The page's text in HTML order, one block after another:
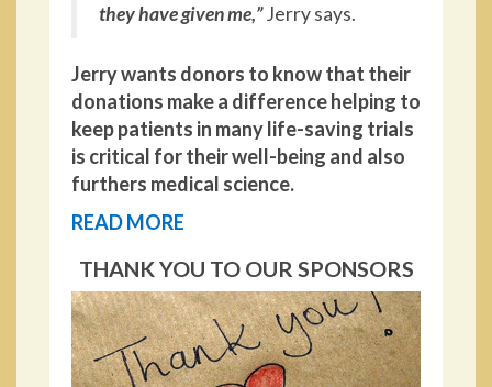
they have given me,”Jerry says.
Jerry wants donors to know that their
donations make a difference helping to
keep patients in many life-saving trials
is critical for their well-being and also
furthers medical science.
READ MORE
THANK YOU TO OUR SPONSORS